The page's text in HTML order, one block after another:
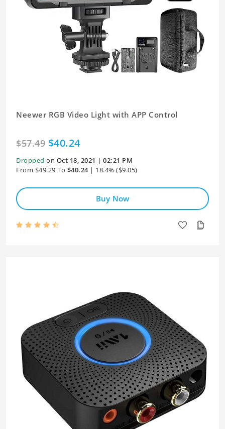
Neewer RGB Video Light with APP Control
$57.49 $40.24
Dropped on Oct 18, 2021 | 02:21 PM
From $49.29 To $40.24| 18.4% ($9.05)
Buy Now